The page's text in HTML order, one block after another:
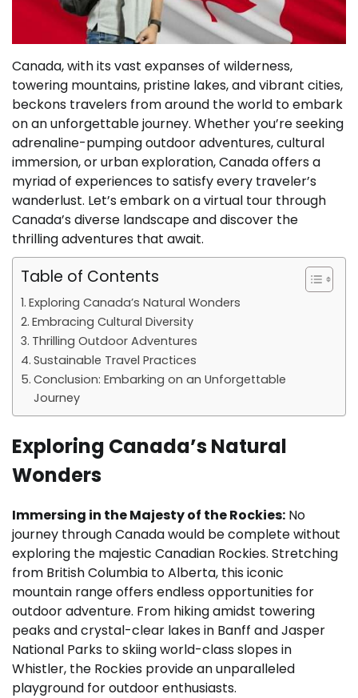
Canada, with its vast expanses of wilderness,
towering mountains, pristine lakes, and vibrant cities,
beckons travelers from around the world to embark
on an unforgettable journey. Whether you’re seeking
adrenaline-pumping outdoor adventures, cultural
immersion, or urban exploration, Canada offers a
myriad of experiences to satisfy every traveler’s
wanderlust. Let’s embark on a virtual tour through
Canada’s diverse landscape and discover the
thrilling adventures that await.
Table of Contents
Exploring Canada’s Natural Wonders
Embracing Cultural Diversity
Thrilling Outdoor Adventures
Sustainable Travel Practices
Conclusion: Embarking on an Unforgettable
Journey
Exploring Canada’s Natural
Wonders
Immersing in the Majesty of the Rockies: No
journey through Canada would be complete without
exploring the majestic Canadian Rockies. Stretching
from British Columbia to Alberta, this iconic
mountain range offers endless opportunities for
outdoor adventure. From hiking amidst towering
peaks and crystal-clear lakes in Banff and Jasper
National Parks to skiing world-class slopes in
Whistler, the Rockies provide an unparalleled
playground for outdoor enthusiasts.